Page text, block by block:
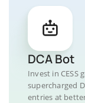
DCA Bot
Invest in CESS
supercharged
entries at